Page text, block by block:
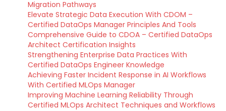
Migration Pathways
Elevate Strategic Data Execution With CDOM –
Certified DataOps Manager Principles And Tools
Comprehensive Guide to CDOA – Certified DataOps
Architect Certification Insights
Strengthening Enterprise Data Practices With
Certified DataOps Engineer Knowledge
Achieving Faster Incident Response in AI Workflows
With Certified MLOps Manager
Improving Machine Learning Reliability Through
Certified MLOps Architect Techniques and Workflows